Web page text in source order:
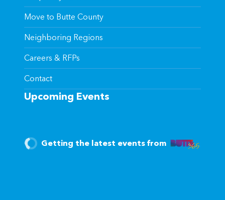
Move to Butte County
Neighboring Regions
Careers & RFPs
Contact
Upcoming Events
Getting the latest events from